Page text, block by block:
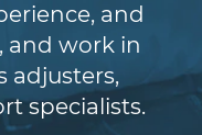
and
and work in
adjusters,
specialists.